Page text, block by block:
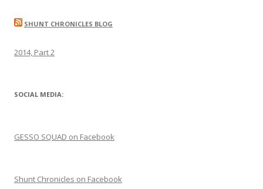
SHUNT CHRONICLES BLOG
2014, Part 2
SOCIAL MEDIA:
GESSO SQUAD on Facebook
Shunt Chronicles on Facebook